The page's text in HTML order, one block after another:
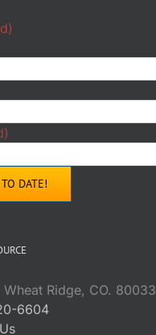
Wheat Ridge, CO. 80033
6604